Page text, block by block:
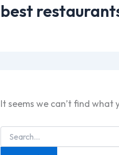
best
It seems we can’t find what
Search
for: